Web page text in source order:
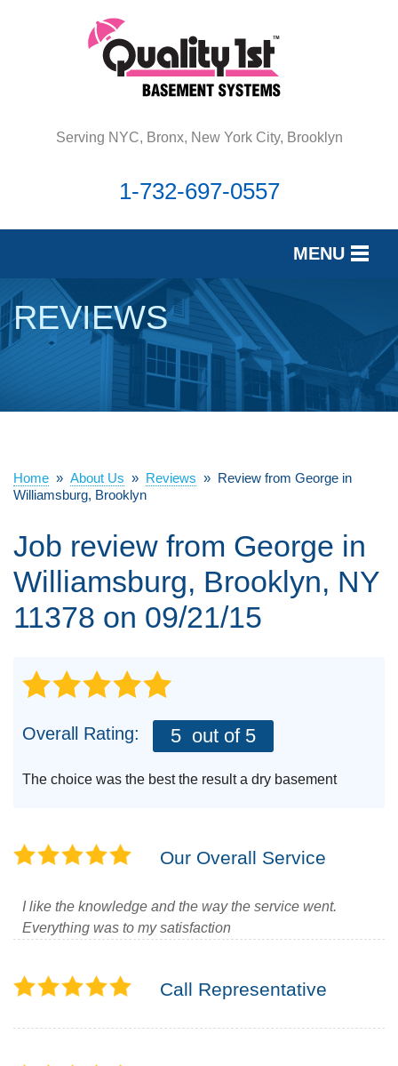
Serving NYC, Bronx, New York City, Brooklyn
1-732-697-0557
MENU
SERVICES
OUR WORK
SERVICE AREA
FREE ESTIMATE
REVIEWS
Home » About Us » Reviews » Review from George in
Williamsburg, Brooklyn
Job review from George in
Williamsburg, Brooklyn, NY
11378 on 09/21/15
Overall Rating: 5 out of 5
The choice was the best the result a dry basement
Our Overall Service
I like the knowledge and the way the service went.
Everything was to my satisfaction
Call Representative